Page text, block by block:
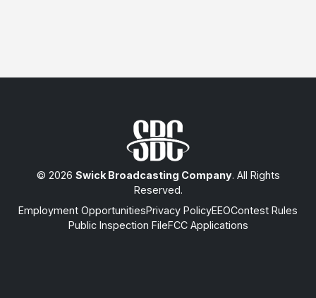
© 2026 Swick Broadcasting Company. All Rights
Reserved.
Employment OpportunitiesPrivacy PolicyEEOContest Rules
Public Inspection FileFCC Applications